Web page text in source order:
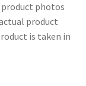
product photos
product
is taken in